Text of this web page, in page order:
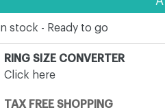
In stock - Ready to go
RING SIZE CONVERTER
Click here
TAX FREE SHOPPING